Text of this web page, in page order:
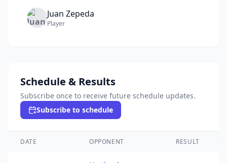
Juan Zepeda
Player
Schedule & Results
Subscribe once to receive future schedule updates.
Subscribe to schedule
DATE OPPONENT RESULT